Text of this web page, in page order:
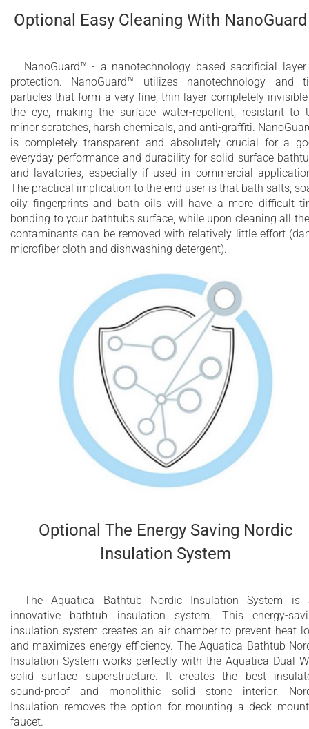
Optional Easy Cleaning With
NanoGuard™ - a nanotechnology based sacrificial
protection. NanoGuard™ utilizes nanotechnology and
particles that form a very fine, thin layer completely
the eye, making the surface water-repellent, resistant to
minor scratches, harsh chemicals, and anti-graffiti.
is completely transparent and absolutely crucial for a
everyday performance and durability for solid surface
and lavatories, especially if used in commercial
The practical implication to the end user is that bath salts,
oily fingerprints and bath oils will have a more difficult
bonding to your bathtubs surface, while upon cleaning all
contaminants can be removed with relatively little effort
microfiber cloth and dishwashing detergent).
Optional The Energy Saving Nordic
Insulation System
The Aquatica Bathtub Nordic Insulation System is
innovative bathtub insulation system. This energy-
insulation system creates an air chamber to prevent heat
and maximizes energy efficiency. The Aquatica Bathtub
Insulation System works perfectly with the Aquatica Dual
solid surface superstructure. It creates the best
sound-proof and monolithic solid stone interior.
Insulation removes the option for mounting a deck
faucet.